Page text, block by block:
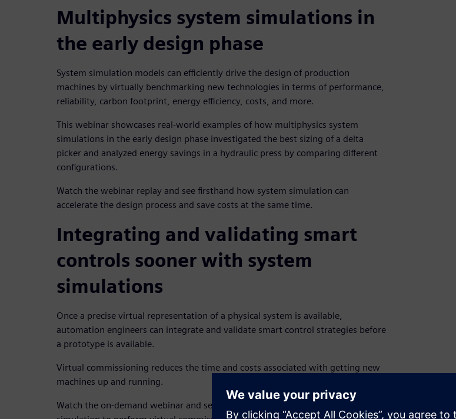
Multiphysics system simulations in
the early design phase
System simulation models can efficiently drive the design of production
machines by virtually benchmarking new technologies in terms of performance,
reliability, carbon footprint, energy efficiency, costs, and more.
This webinar showcases real-world examples of how multiphysics system
simulations in the early design phase investigated the best sizing of a delta
picker and analyzed energy savings in a hydraulic press by comparing different
configurations.
Watch the webinar replay and see firsthand how system simulation can
accelerate the design process and save costs at the same time.
Integrating and validating smart
controls sooner with system
simulations
Once a precise virtual representation of a physical system is available,
automation engineers can integrate and validate smart control strategies before
a prototype is available.
Virtual commissioning reduces the time and costs associated with getting new
machines up and running.
Watch the on-demand webinar and see how an organization used multiphysics